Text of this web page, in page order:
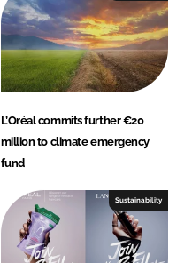
L’Oréal commits further €20
million to climate emergency
fund
Sustainability